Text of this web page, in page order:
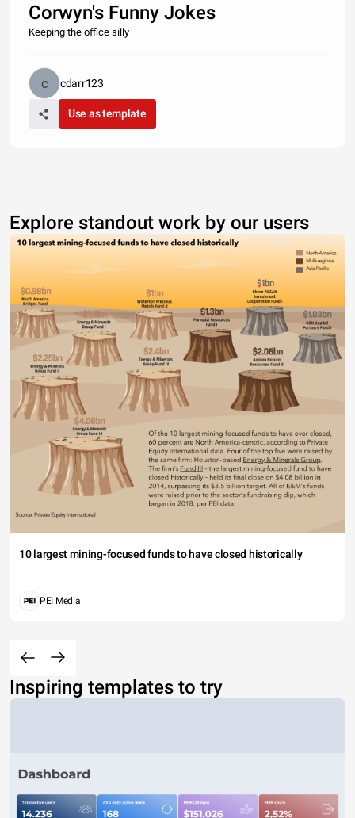
Corwyn's Funny Jokes
Keeping the office silly
cdarr123
Use as template
Explore standout work by our users
10 largest mining-focused funds to have closed historically
PEI Media
Inspiring templates to try